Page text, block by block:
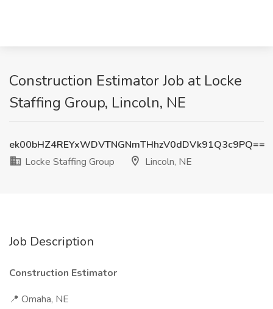
Construction Estimator Job at Locke
Staffing Group, Lincoln, NE
ek00bHZ4REYxWDVTNGNmTHhzV0dDVk91Q3c9PQ==
Locke Staffing Group
Lincoln, NE
Job Description
Construction Estimator
📍 Omaha, NE